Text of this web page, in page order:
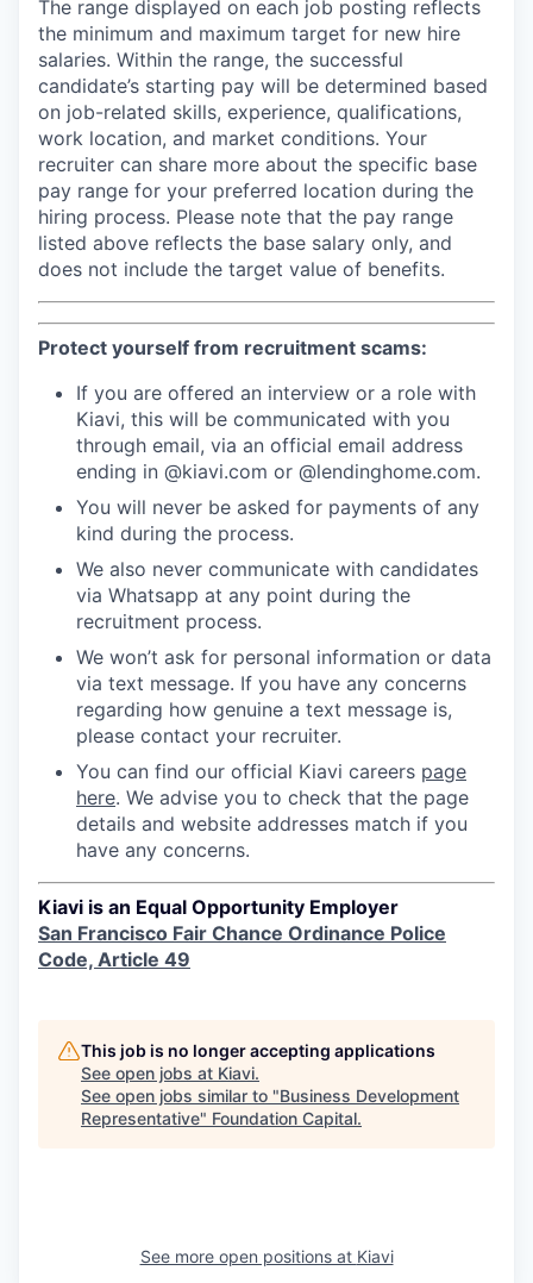
The range displayed on each job posting reflects
the minimum and maximum target for new hire
salaries. Within the range, the successful
candidate’s starting pay will be determined based
on job-related skills, experience, qualifications,
work location, and market conditions. Your
recruiter can share more about the specific base
pay range for your preferred location during the
hiring process. Please note that the pay range
listed above reflects the base salary only, and
does not include the target value of benefits.
Protect yourself from recruitment scams:
If you are offered an interview or a role with
Kiavi, this will be communicated with you
through email, via an official email address
ending in @kiavi.com or @lendinghome.com.
You will never be asked for payments of any
kind during the process.
We also never communicate with candidates
via Whatsapp at any point during the
recruitment process.
We won’t ask for personal information or data
via text message. If you have any concerns
regarding how genuine a text message is,
please contact your recruiter.
You can find our official Kiavi careers page
here. We advise you to check that the page
details and website addresses match if you
have any concerns.
Kiavi is an Equal Opportunity Employer
San Francisco Fair Chance Ordinance Police
Code, Article 49
This job is no longer accepting applications
See open jobs at Kiavi.
See open jobs similar to "Business Development
Representative" Foundation Capital.
See more open positions at Kiavi